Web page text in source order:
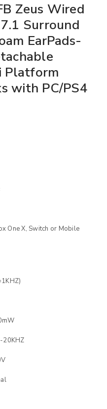
Zeus Wired
Surround
EarPads-
Platform
with PC/PS4
One X, Switch or Mobile
20KHZ